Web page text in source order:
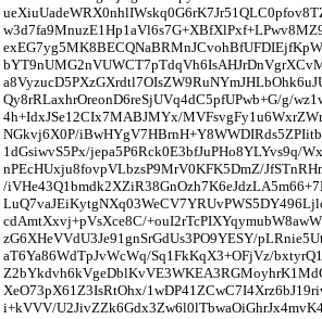
Qy8rRLaxhrOreonD6reSjUVq4dC5pfUPwb+G/g/
4h+IdxJSe12CIx7MABJMYx/
NGkvj6X0P/
1dGsiwvS5Px/jepa5P6Rck0E3bfJuPHo8YLYvs9q/
nPEcHUxju8fovpVLbzsP9MrV0KFK5DmZ/
/
cdAmtXxvj+pVsXce8C/
zG6XHeVVdU3Je91gnSrGdUs3PO9YESY/
aT6Ya86WdTpJvWcWq/Sq1FkKqX3+OFjVz/
XeO73pX61Z3IsRtOhx/
i+kVVV/